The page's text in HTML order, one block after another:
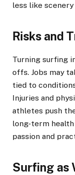
less like
Risks and
Turning surfing
offs. Jobs may
tied to
Injuries and
athletes push
long-term
passion and
Surfing as